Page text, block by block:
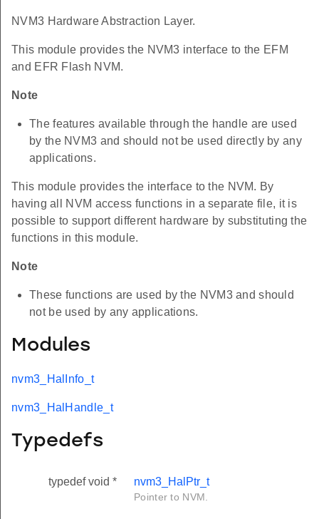
NVM3 Hardware Abstraction Layer.
This module provides the NVM3 interface to the EFM
and EFR Flash NVM.
Note
The features available through the handle are used
by the NVM3 and should not be used directly by any
applications.
This module provides the interface to the NVM. By
having all NVM access functions in a separate file, it is
possible to support different hardware by substituting the
functions in this module.
Note
These functions are used by the NVM3 and should
not be used by any applications.
Modules
nvm3_HalInfo_t
nvm3_HalHandle_t
Typedefs
typedef void * nvm3_HalPtr_t
Pointer to NVM.